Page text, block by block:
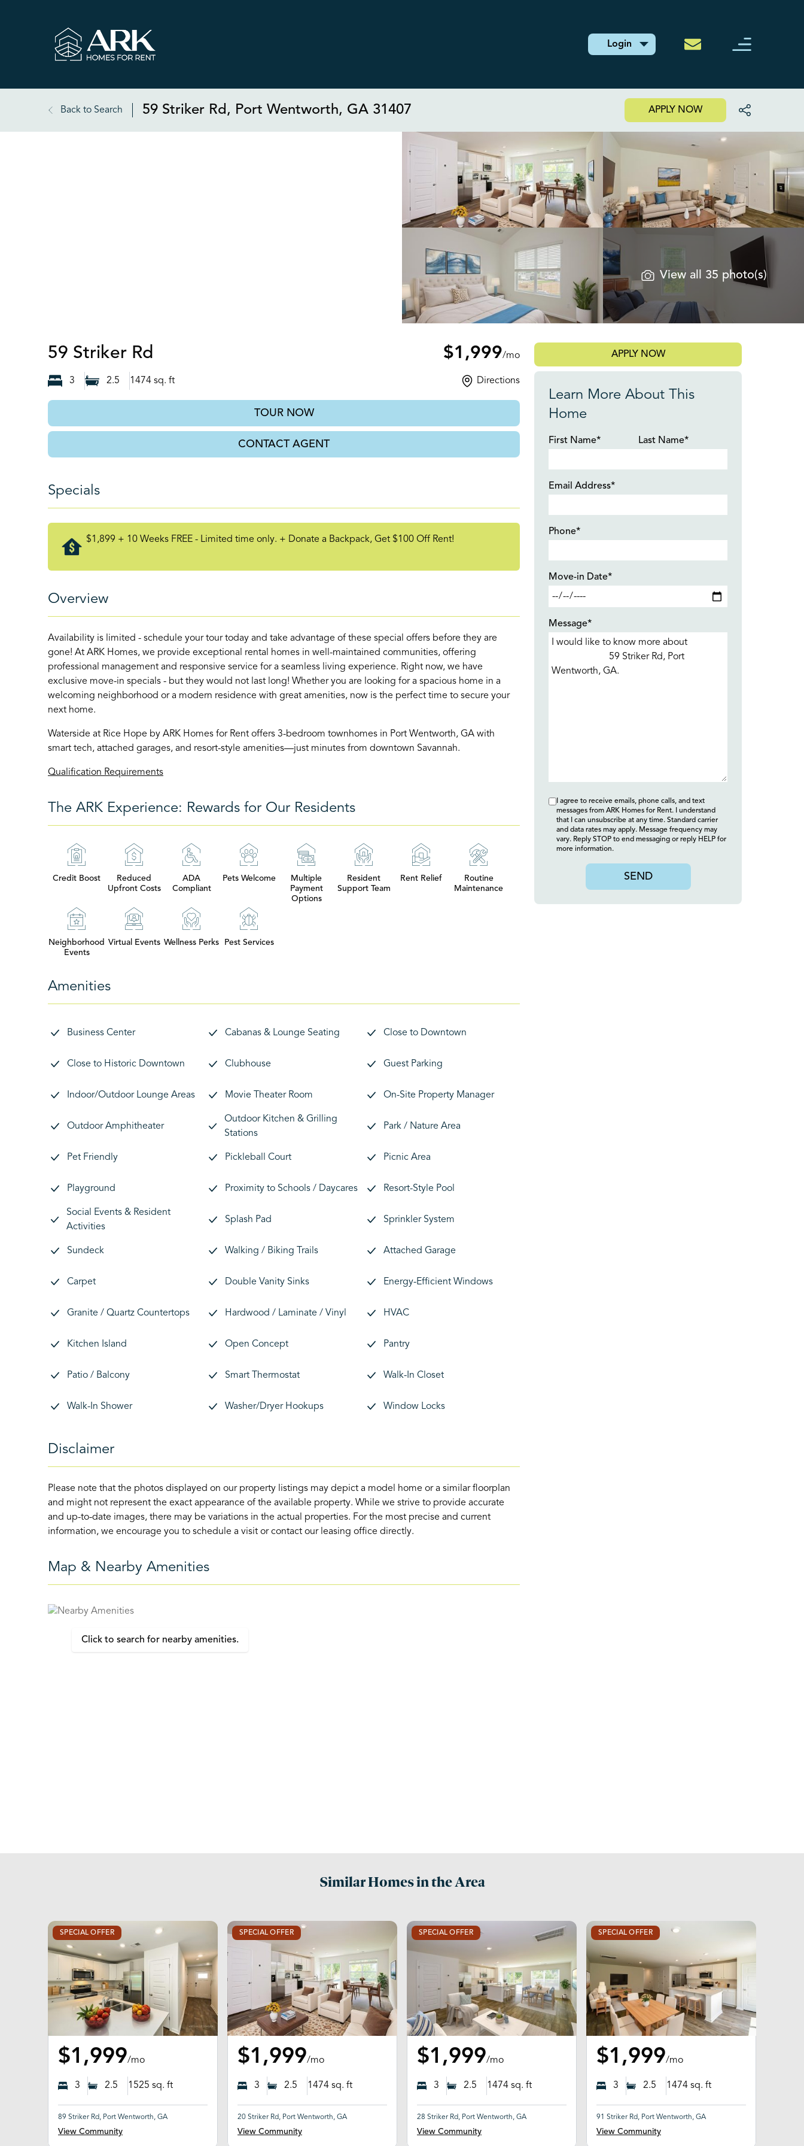
Login
Back to Search 59 Striker Rd, Port Wentworth, GA 31407 APPLY NOW
View all 35 photo(s)
59 Striker Rd $1,999/mo
3 2.5 1474 sq. ft Directions
TOUR NOW
CONTACT AGENT
Specials
$1,899 + 10 Weeks FREE - Limited time only. + Donate a Backpack, Get $100 Off Rent!
Overview
Availability is limited - schedule your tour today and take advantage of these special offers before they are
gone! At ARK Homes, we provide exceptional rental homes in well-maintained communities, offering
professional management and responsive service for a seamless living experience. Right now, we have
exclusive move-in specials - but they would not last long! Whether you are looking for a spacious home in a
welcoming neighborhood or a modern residence with great amenities, now is the perfect time to secure your
next home.
Waterside at Rice Hope by ARK Homes for Rent offers 3-bedroom townhomes in Port Wentworth, GA with
smart tech, attached garages, and resort-style amenities—just minutes from downtown Savannah.
Qualification Requirements
The ARK Experience: Rewards for Our Residents
Credit Boost
Reduced
Upfront Costs
ADA
Compliant
Pets Welcome
Multiple
Payment
Options
Resident
Support Team
Rent Relief
Routine
Maintenance
Neighborhood
Events
Virtual Events Wellness Perks Pest Services
Amenities
Business Center Cabanas & Lounge Seating Close to Downtown
Close to Historic Downtown Clubhouse Guest Parking
Indoor/Outdoor Lounge Areas Movie Theater Room On-Site Property Manager
Outdoor Amphitheater
Outdoor Kitchen & Grilling
Stations
Park / Nature Area
Pet Friendly Pickleball Court Picnic Area
Playground Proximity to Schools / Daycares Resort-Style Pool
Social Events & Resident
Activities
Splash Pad Sprinkler System
Sundeck Walking / Biking Trails Attached Garage
Carpet Double Vanity Sinks Energy-Efficient Windows
Granite / Quartz Countertops Hardwood / Laminate / Vinyl HVAC
Kitchen Island Open Concept Pantry
Patio / Balcony Smart Thermostat Walk-In Closet
Walk-In Shower Washer/Dryer Hookups Window Locks
Disclaimer
Please note that the photos displayed on our property listings may depict a model home or a similar floorplan
and might not represent the exact appearance of the available property. While we strive to provide accurate
and up-to-date images, there may be variations in the actual properties. For the most precise and current
information, we encourage you to schedule a visit or contact our leasing office directly.
Map & Nearby Amenities
Click to search for nearby amenities.
APPLY NOW
Learn More About This
Home
First Name* Last Name*
Email Address*
Phone*
Move-in Date*
Message*
I agree to receive emails, phone calls, and text
messages from ARK Homes for Rent. I understand
that I can unsubscribe at any time. Standard carrier
and data rates may apply. Message frequency may
vary. Reply STOP to end messaging or reply HELP for
more information.
SEND
Similar Homes in the Area
SPECIAL OFFER
$1,999/mo
3 2.5 1525 sq. ft
89 Striker Rd, Port Wentworth, GA
View Community
SPECIAL OFFER
$1,999/mo
3 2.5 1474 sq. ft
20 Striker Rd, Port Wentworth, GA
View Community
SPECIAL OFFER
$1,999/mo
3 2.5 1474 sq. ft
28 Striker Rd, Port Wentworth, GA
View Community
SPECIAL OFFER
$1,999/mo
3 2.5 1474 sq. ft
91 Striker Rd, Port Wentworth, GA
View Community